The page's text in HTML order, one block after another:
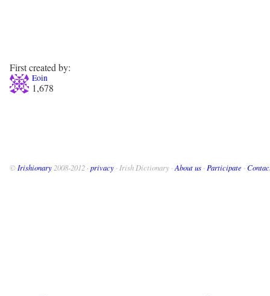
First created by:
Eoin
1,678
© Irishionary 2008-2012 · privacy · Irish Dictionary · About us · Participate ·